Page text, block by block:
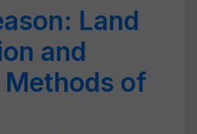
Land
and
of